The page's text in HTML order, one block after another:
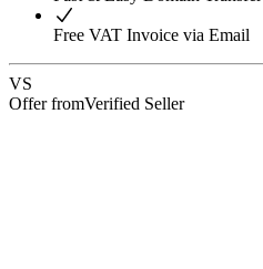
Free VAT Invoice via Email
VS
Offer fromVerified Seller